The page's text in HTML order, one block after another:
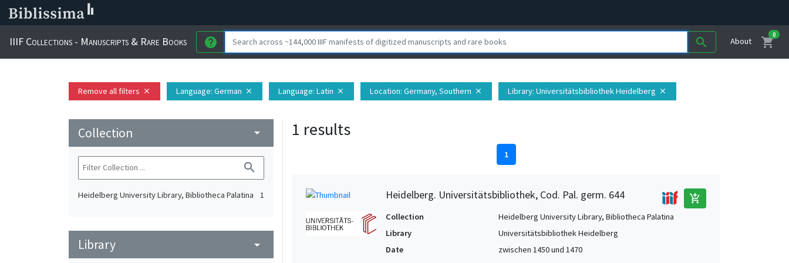
IIIF Collections - Manuscripts & Rare Books help search About shopping_cart
0
Remove all filters close Language: German close Language: Latin close Location: Germany, Southern close Library: Universitätsbibliothek Heidelberg close
Collection arrow_drop_down
search
Heidelberg University Library, Bibliotheca Palatina 1
Library arrow_drop_down
1 results
1
Heidelberg. Universitätsbibliothek, Cod. Pal. germ. 644 add_shopping_cart
Collection
Heidelberg University Library, Bibliotheca Palatina
Library
Universitätsbibliothek Heidelberg
Date
zwischen 1450 und 1470